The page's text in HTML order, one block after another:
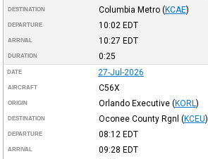
DESTINATION Columbia Metro (KCAE)
DEPARTURE 10:02 EDT
ARRIVAL 10:27 EDT
DURATION 0:25
DATE 27-Jul-2026
AIRCRAFT C56X
ORIGIN Orlando Executive (KORL )
DESTINATION Oconee County Rgnl (KCEU)
DEPARTURE 08:12 EDT
ARRIVAL 09:28 EDT